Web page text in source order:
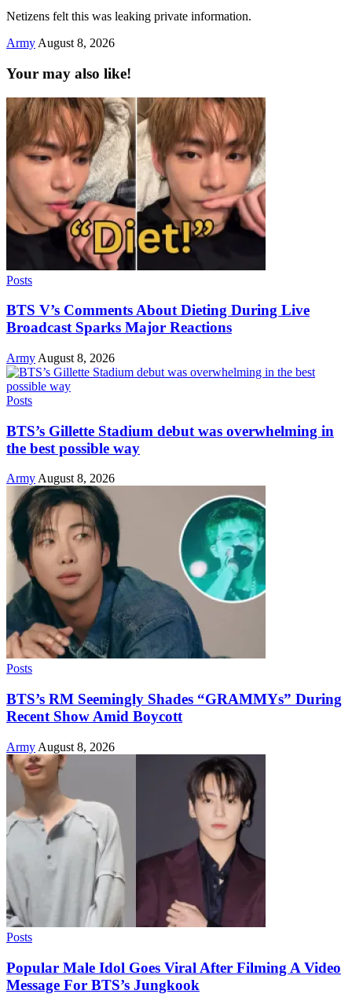
Netizens felt this was leaking private information.
Army August 8, 2026
Your may also like!
Posts
BTS V’s Comments About Dieting During Live
Broadcast Sparks Major Reactions
Army August 8, 2026
Posts
BTS’s Gillette Stadium debut was overwhelming in
the best possible way
ArmyAugust 8, 2026
Posts
BTS’s RM Seemingly Shades “GRAMMYs” During
Recent Show Amid Boycott
Army August 8, 2026
Posts
Popular Male Idol Goes Viral After Filming A Video
Message For BTS’s Jungkook